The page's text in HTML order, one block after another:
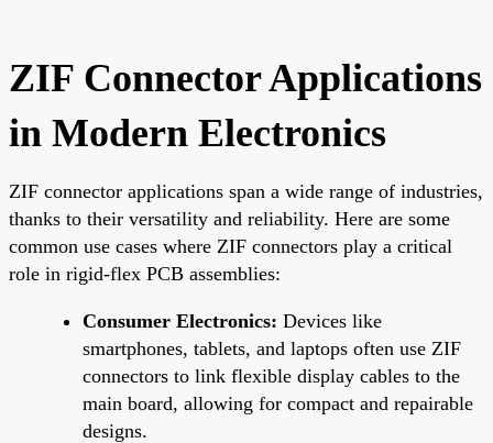
ZIF Connector Applications
in Modern Electronics
ZIF connector applications span a wide range of industries,
thanks to their versatility and reliability. Here are some
common use cases where ZIF connectors play a critical
role in rigid-flex PCB assemblies:
Consumer Electronics: Devices like
smartphones, tablets, and laptops often use ZIF
connectors to link flexible display cables to the
main board, allowing for compact and repairable
designs.